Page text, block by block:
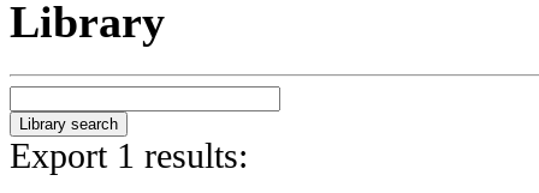
Library
Export 1 results: